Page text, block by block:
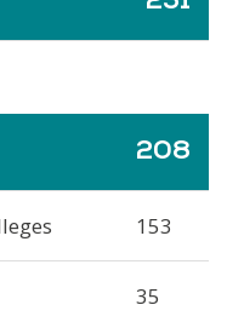
208
153
35